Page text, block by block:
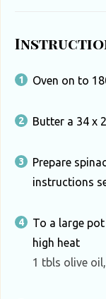
Oven on to
Butter a 34 x
Prepare
instructions
To a large
high heat
1 tbls olive oil,